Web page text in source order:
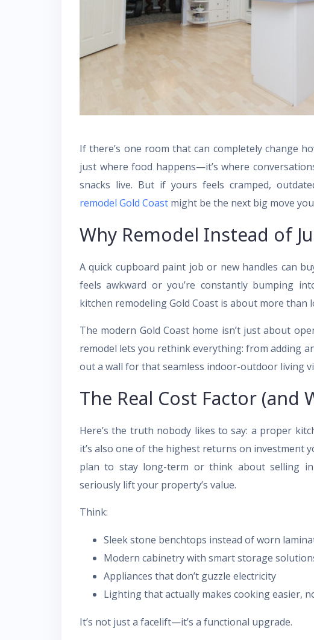
If there’s one room that can completely change
just where food happens—it’s where
snacks live. But if yours feels cramped,
remodel Gold Coast might be the next big move
Why Remodel Instead of
A quick cupboard paint job or new handles can
feels awkward or you’re constantly bumping
kitchen remodeling Gold Coast is about more than
The modern Gold Coast home isn’t just about
remodel lets you rethink everything: from adding
out a wall for that seamless indoor-outdoor living
The Real Cost Factor (and
Here’s the truth nobody likes to say: a proper
it’s also one of the highest returns on investment
plan to stay long-term or think about selling
seriously lift your property’s value.
Think:
Sleek stone benchtops instead of worn
Modern cabinetry with smart storage
Appliances that don’t guzzle electricity
Lighting that actually makes cooking easier,
It’s not just a facelift—it’s a functional upgrade.